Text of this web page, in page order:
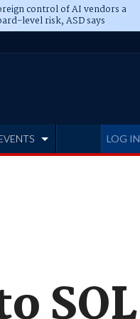
control of AI vendors a
level risk, ASD says
LOG IN